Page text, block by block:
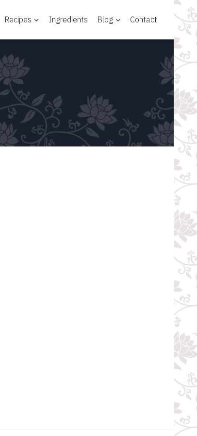
Recipes Ingredients Blog Contact